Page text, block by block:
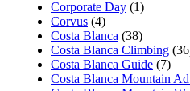
Corporate Day (1)
Corvus (4)
Costa Blanca (38)
Costa Blanca Climbing
Costa Blanca Guide (7)
Costa Blanca Mountain